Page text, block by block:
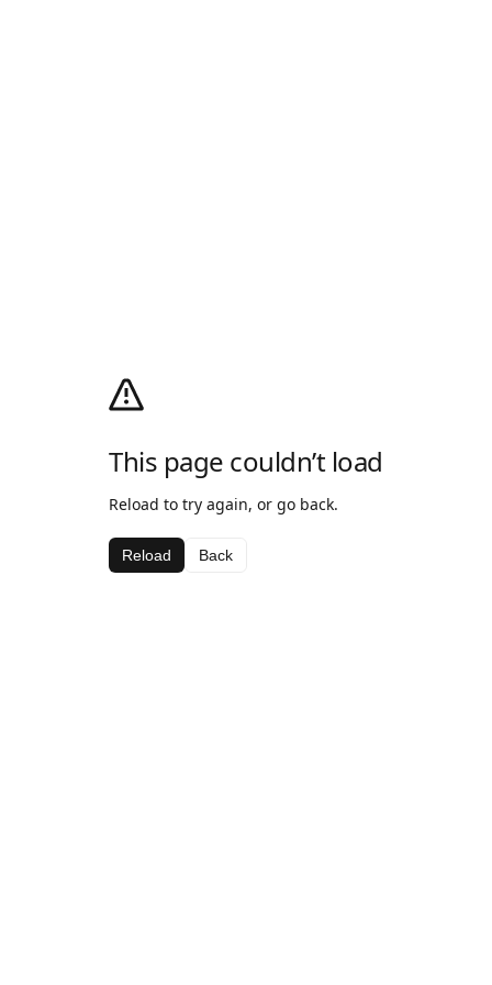
This page couldn’t load
Reload to try again, or go back.
Reload Back